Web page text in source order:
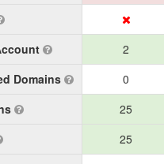
2
Domains
0
25
25